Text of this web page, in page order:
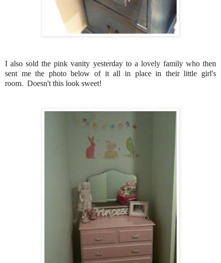
I also sold the pink vanity yesterday to a lovely family who then
sent me the photo below of it all in place in their little girl's
room. Doesn't this look sweet!